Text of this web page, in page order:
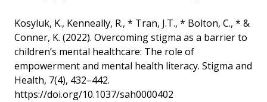
Kosyluk, K., Kenneally, R., * Tran, J.T., * Bolton, C., * &
Conner, K. (2022). Overcoming stigma as a barrier to
children’s mental healthcare: The role of
empowerment and mental health literacy. Stigma and
Health, 7(4), 432–442.
https://doi.org/10.1037/sah0000402